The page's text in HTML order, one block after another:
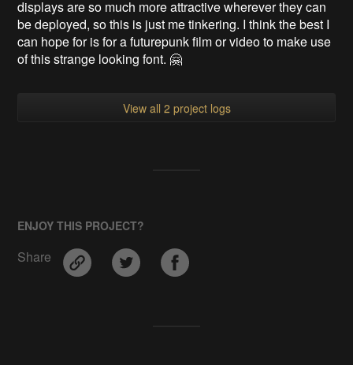
displays are so much more attractive wherever they can
be deployed, so this is just me tinkering. I think the best I
can hope for is for a futurepunk film or video to make use
of this strange looking font. 🤗
View all 2 project logs
ENJOY THIS PROJECT?
Share